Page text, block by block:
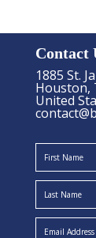
Contact
1885 St.
Houston,
United